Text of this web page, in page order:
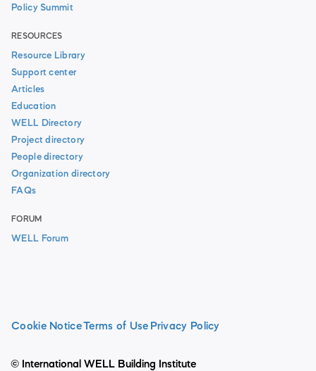
Policy Summit
RESOURCES
Resource Library
Support center
Articles
Education
WELL Directory
Project directory
People directory
Organization directory
FAQs
FORUM
WELL Forum
Cookie NoticeTerms of Use Privacy Policy
© International WELL Building Institute